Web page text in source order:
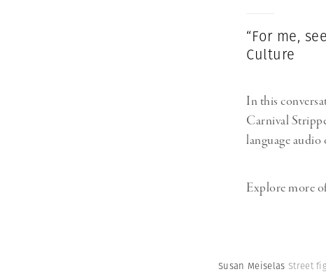
“For me,
Culture
In this
Carnival
language audio
Explore more
Susan Meiselas Street